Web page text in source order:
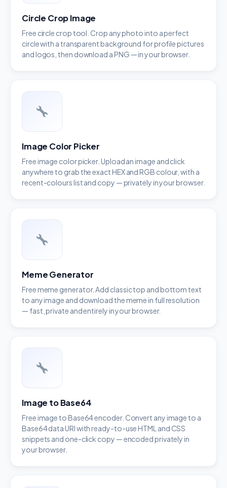
Circle Crop Image
Free circle crop tool. Crop any photo into a perfect
circle with a transparent background for profile pictures
and logos, then download a PNG — in your browser.
Image Color Picker
Free image color picker. Upload an image and click
anywhere to grab the exact HEX and RGB colour, with a
recent-colours list and copy — privately in your browser.
Meme Generator
Free meme generator. Add classic top and bottom text
to any image and download the meme in full resolution
— fast, private and entirely in your browser.
Image to Base64
Free image to Base64 encoder. Convert any image to a
Base64 data URI with ready-to-use HTML and CSS
snippets and one-click copy — encoded privately in
your browser.